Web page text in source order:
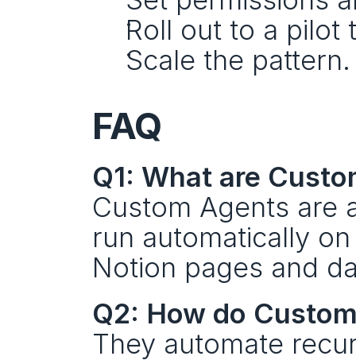
Roll out to a pilot
Scale the pattern.
FAQ
Q1: What are
Custom Agents are
run automatically
Notion pages and
Q2: How do
They automate